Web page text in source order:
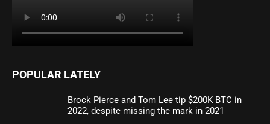
POPULAR LATELY
Brock Pierce and Tom Lee tip $200K BTC in
2022, despite missing the mark in 2021